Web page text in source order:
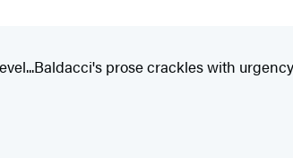
prose crackles with